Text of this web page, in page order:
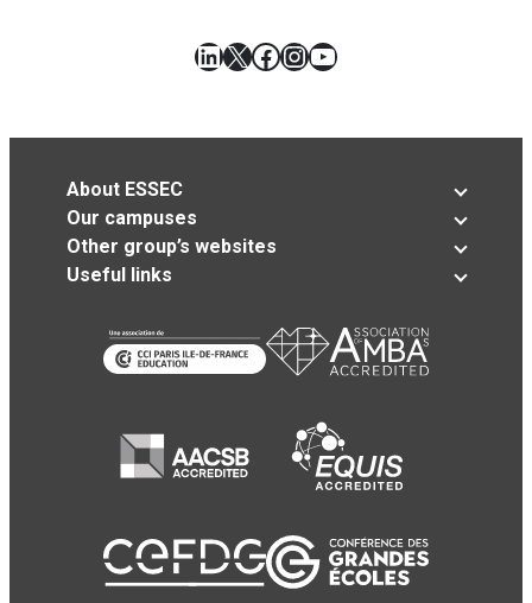
LinkedIn
X Facebook
Instagram
YouTube
About ESSEC
Our campuses
Other group’s websites
Useful links